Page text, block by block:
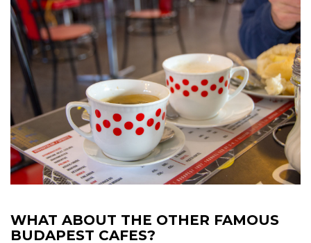
WHAT ABOUT THE OTHER FAMOUS
BUDAPEST CAFES?